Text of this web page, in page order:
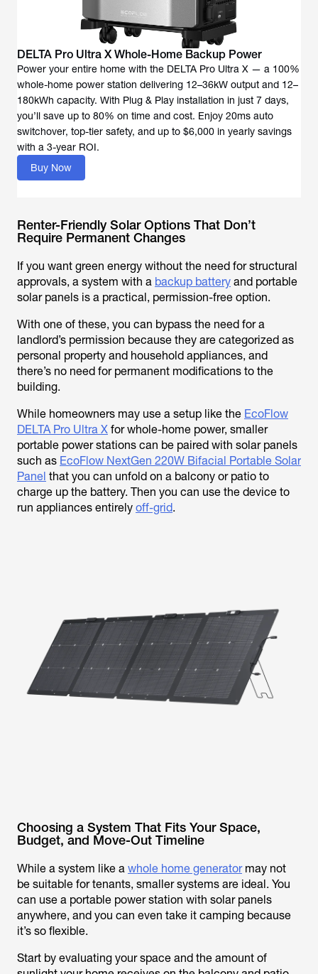
DELTA Pro Ultra X Whole-Home Backup Power
Power your entire home with the DELTA Pro Ultra X — a 100%
whole-home power station delivering 12–36kW output and 12–
180kWh capacity. With Plug & Play installation in just 7 days,
you’ll save up to 80% on time and cost. Enjoy 20ms auto
switchover, top-tier safety, and up to $6,000 in yearly savings
with a 3-year ROI.
Buy Now
Renter-Friendly Solar Options That Don’t
Require Permanent Changes
If you want green energy without the need for structural
approvals, a system with a backup battery and portable
solar panels is a practical, permission-free option.
With one of these, you can bypass the need for a
landlord’s permission because they are categorized as
personal property and household appliances, and
there’s no need for permanent modifications to the
building.
While homeowners may use a setup like the EcoFlow
DELTA Pro Ultra X for whole-home power, smaller
portable power stations can be paired with solar panels
such as EcoFlow NextGen 220W Bifacial Portable Solar
Panel that you can unfold on a balcony or patio to
charge up the battery. Then you can use the device to
run appliances entirely off-grid.
Choosing a System That Fits Your Space,
Budget, and Move-Out Timeline
While a system like a whole home generatormay not
be suitable for tenants, smaller systems are ideal. You
can use a portable power station with solar panels
anywhere, and you can even take it camping because
it’s so flexible.
Start by evaluating your space and the amount of